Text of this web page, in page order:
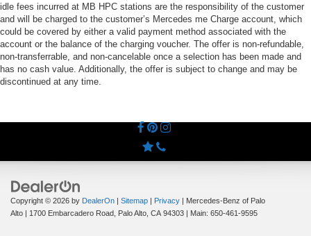
idle fees incurred at MB HPC stations are the responsibility of the customer
and will be charged to the customer’s Mercedes me Charge account, which
could be covered by either a valid payment method associated with the
account or the balance of the charging voucher. The offer is non-refundable,
non-transferrable, and non-cancelable once a selection has been made and
has no cash value. Additionally, the offer is subject to change and may be
discontinued at any time.
Copyright © 2026 by DealerOn | Sitemap | Privacy | Mercedes-Benz of Palo
Alto | 1700 Embarcadero Road, Palo Alto, CA 94303 | Main: 650-461-9595